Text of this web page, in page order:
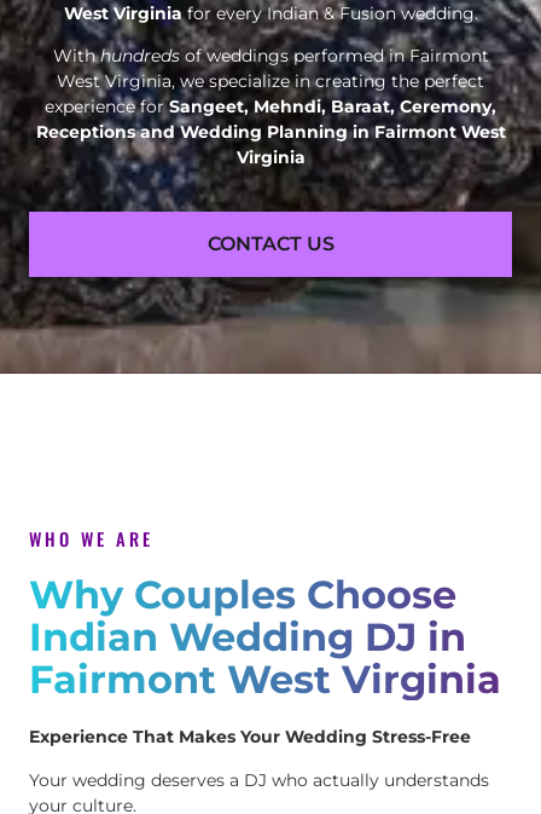
West Virginiafor every Indian & Fusion wedding.
Withhundredsof weddings performed in Fairmont
West Virginia, we specialize in creating the perfect
experience forSangeet, Mehndi, Baraat, Ceremony,
Receptions andWedding Planning in Fairmont West
Virginia
CONTACT US
WHO WE ARE
Why Couples Choose
Indian Wedding DJ in
Fairmont West Virginia
Experience That Makes Your Wedding Stress-Free
Your wedding deserves a DJ who actually understands
your culture.